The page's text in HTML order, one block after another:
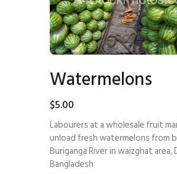
Watermelons
$5.00
Labourers at a wholesale fruit
unload fresh watermelons from
Buriganga River in waizghat area,
Bangladesh